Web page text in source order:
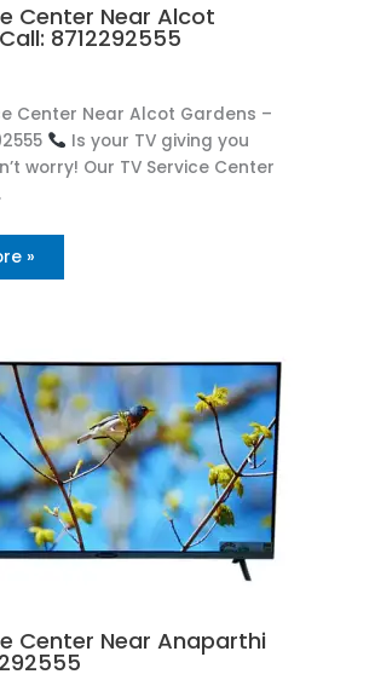
Center Near Alcot
8712292555
Center Near Alcot Gardens –
Is your TV giving you
worry! Our TV Service Center
»
Center Near Anaparthi